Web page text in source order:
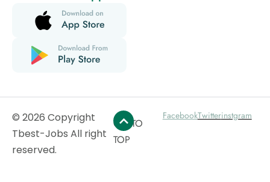
© 2026 Copyright
Tbest-Jobs All right
reserved.
GO TO
TOP
FacebookTwitterinstgram